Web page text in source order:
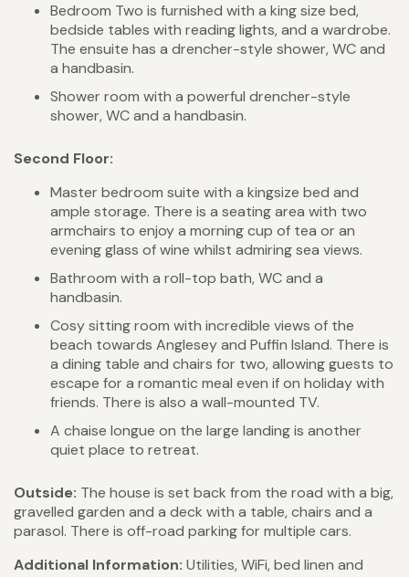
Bedroom Two is furnished with a king size bed,
bedside tables with reading lights, and a wardrobe.
The ensuite has a drencher-style shower, WC and
a handbasin.
Shower room with a powerful drencher-style
shower, WC and a handbasin.
Second Floor:
Master bedroom suite with a kingsize bed and
ample storage. There is a seating area with two
armchairs to enjoy a morning cup of tea or an
evening glass of wine whilst admiring sea views.
Bathroom with a roll-top bath, WC and a
handbasin.
Cosy sitting room with incredible views of the
beach towards Anglesey and Puffin Island. There is
a dining table and chairs for two, allowing guests to
escape for a romantic meal even if on holiday with
friends. There is also a wall-mounted TV.
A chaise longue on the large landing is another
quiet place to retreat.
Outside: The house is set back from the road with a big,
gravelled garden and a deck with a table, chairs and a
parasol. There is off-road parking for multiple cars.
Additional Information: Utilities, WiFi, bed linen and